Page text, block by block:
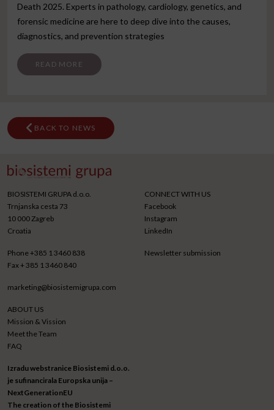
Death 2025. Experts in pathology, cardiology, genetics, and
forensic medicine are here to deep dive into the causes,
diagnostics, and prevention strategies
READ MORE FROM SKOPJE CONGRESS
BACK TO NEWS
BIOSISTEMI GRUPA d.o.o.
Trnjanska cesta 73
10 000 Zagreb
Croatia
Phone+385 1 3460 838
Fax+ 385 1 3460 840
marketing@biosistemigrupa.com
CONNECT WITH US
Facebook
Instagram
LinkedIn
Newsletter submission
ABOUT US
Mission & Vission
Meet the Team
FAQ
Izradu webstranice Biosistemi d.o.o.
je sufinancirala Europska unija –
NextGenerationEU
The creation of the Biosistemi